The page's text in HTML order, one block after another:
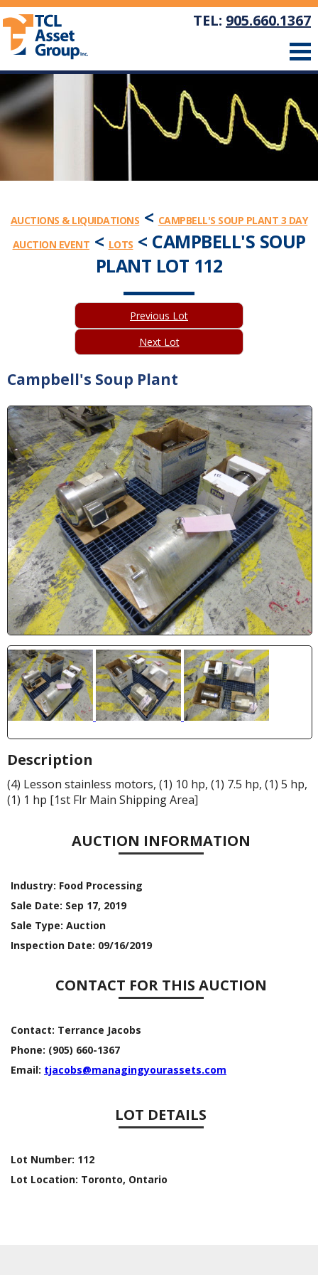
TEL: 905.660.1367
AUCTIONS & LIQUIDATIONS < CAMPBELL'S SOUP PLANT 3 DAY
AUCTION EVENT < LOTS < CAMPBELL'S SOUP
PLANT LOT 112
Previous Lot
Next Lot
Campbell's Soup Plant
Description
(4) Lesson stainless motors, (1) 10 hp, (1) 7.5 hp, (1) 5 hp,
(1) 1 hp [1st Flr Main Shipping Area]
AUCTION INFORMATION
Industry: Food Processing
Sale Date: Sep 17, 2019
Sale Type: Auction
Inspection Date: 09/16/2019
CONTACT FOR THIS AUCTION
Contact: Terrance Jacobs
Phone: (905) 660-1367
Email: tjacobs@managingyourassets.com
LOT DETAILS
Lot Number: 112
Lot Location: Toronto, Ontario